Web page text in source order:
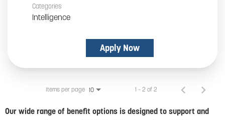
Categories
Intelligence
Apply Now
Items per page 10 1 – 2 of 2
Our wide range of benefit options is designed to support and